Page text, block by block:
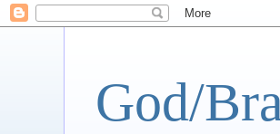
God/